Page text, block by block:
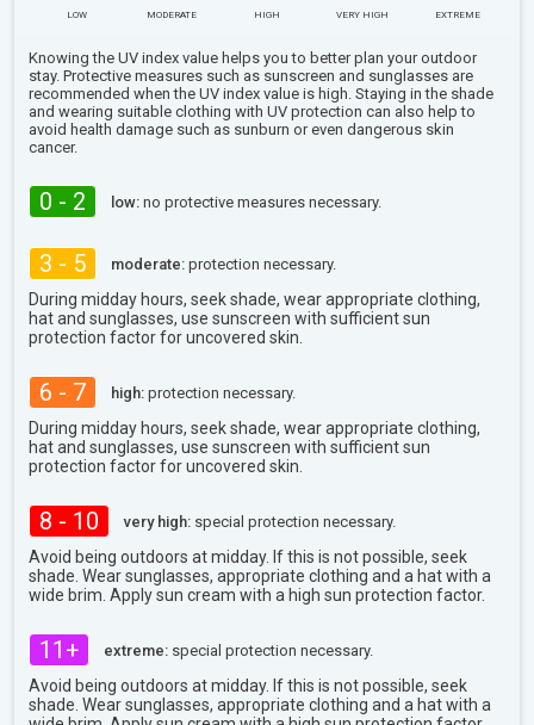
LOW MODERATE HIGH VERY HIGH EXTREME
Knowing the UV index value helps you to better plan your outdoor
stay. Protective measures such as sunscreen and sunglasses are
recommended when the UV index value is high. Staying in the shade
and wearing suitable clothing with UV protection can also help to
avoid health damage such as sunburn or even dangerous skin
cancer.
0 - 2 low: no protective measures necessary.
3 - 5 moderate: protection necessary.
During midday hours, seek shade, wear appropriate clothing,
hat and sunglasses, use sunscreen with sufficient sun
protection factor for uncovered skin.
6 - 7 high: protection necessary.
During midday hours, seek shade, wear appropriate clothing,
hat and sunglasses, use sunscreen with sufficient sun
protection factor for uncovered skin.
8 - 10 very high: special protection necessary.
Avoid being outdoors at midday. If this is not possible, seek
shade. Wear sunglasses, appropriate clothing and a hat with a
wide brim. Apply sun cream with a high sun protection factor.
11+ extreme: special protection necessary.
Avoid being outdoors at midday. If this is not possible, seek
shade. Wear sunglasses, appropriate clothing and a hat with a